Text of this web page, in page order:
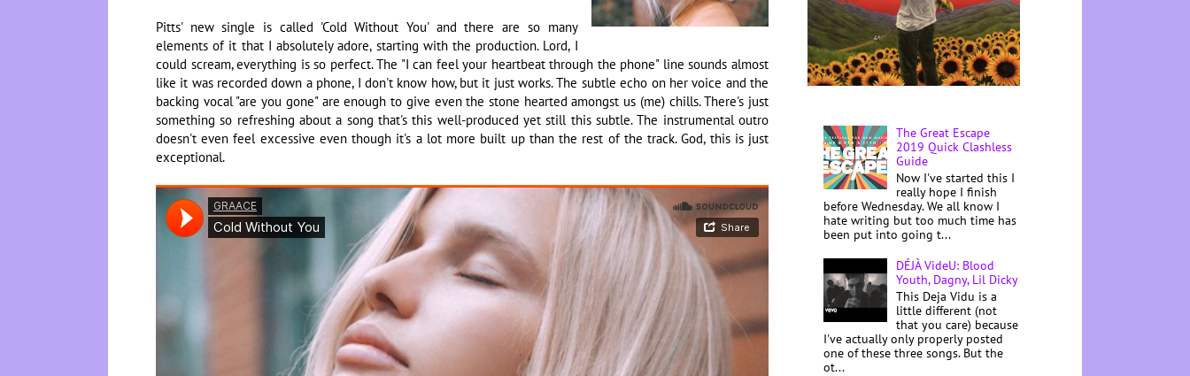
Pitts' new single is called 'Cold Without You' and there are so many
elements of it that I absolutely adore, starting with the production. Lord, I
could scream, everything is so perfect. The "I can feel your heartbeat through the phone" line sounds almost
like it was recorded down a phone, I don't know how, but it just works. The subtle echo on her voice and the
backing vocal "are you gone" are enough to give even the stone hearted amongst us (me) chills. There's just
something so refreshing about a song that's this well-produced yet still this subtle. The instrumental outro
doesn't even feel excessive even though it's a lot more built up than the rest of the track. God, this is just
exceptional.
The Great Escape
2019 Quick Clashless
Guide
Now I've started this I
really hope I finish
before Wednesday. We all know I
hate writing but too much time has
been put into going t...
DÉJÀ VideU: Blood
Youth, Dagny, Lil Dicky
This Deja Vidu is a
little different (not
that you care) because
I've actually only properly posted
one of these three songs. But the
ot...